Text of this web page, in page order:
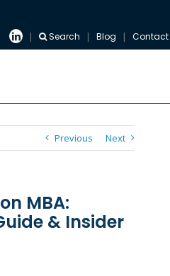
Search Blog Contact
Previous Next
MBA:
& Insider